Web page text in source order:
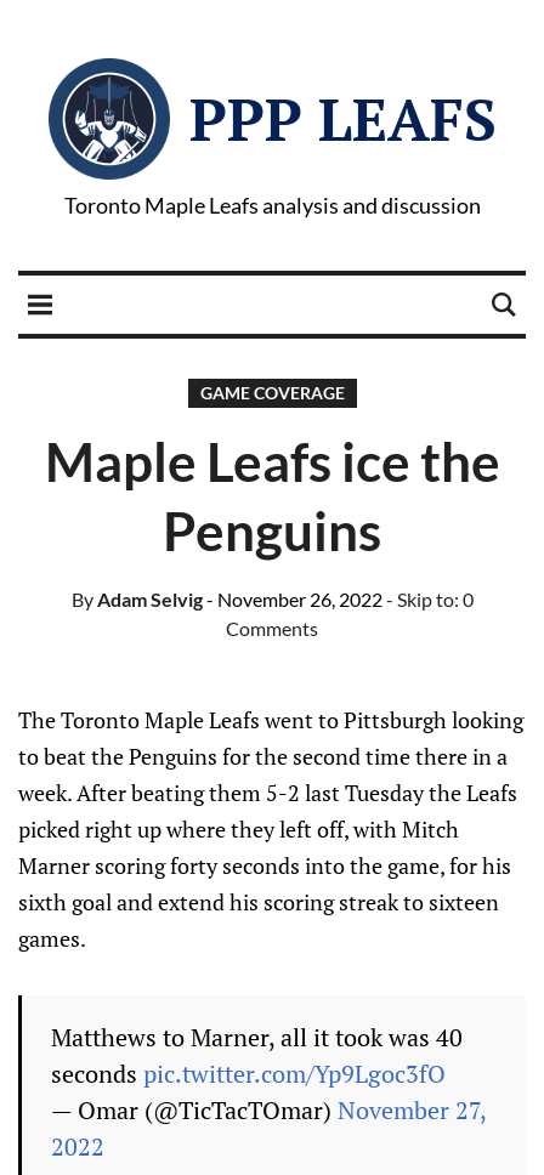
PPP LEAFS
Toronto Maple Leafs analysis and discussion
GAME COVERAGE
Maple Leafs ice the
Penguins
ByAdam Selvig- November 26, 2022- Skip to: 0
Comments
The Toronto Maple Leafs went to Pittsburgh looking
to beat the Penguins for the second time there in a
week. After beating them 5-2 last Tuesday the Leafs
picked right up where they left off, with Mitch
Marner scoring forty seconds into the game, for his
sixth goal and extend his scoring streak to sixteen
games.
Matthews to Marner, all it took was 40
seconds pic.twitter.com/Yp9Lgoc3fO
— Omar (@TicTacTOmar) November 27,
2022